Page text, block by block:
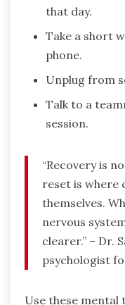
that day.
Take a short
phone.
Unplug from
Talk to a
session.
“Recovery is
reset is where
themselves.
nervous
clearer.” – Dr.
psychologist
Use these mental